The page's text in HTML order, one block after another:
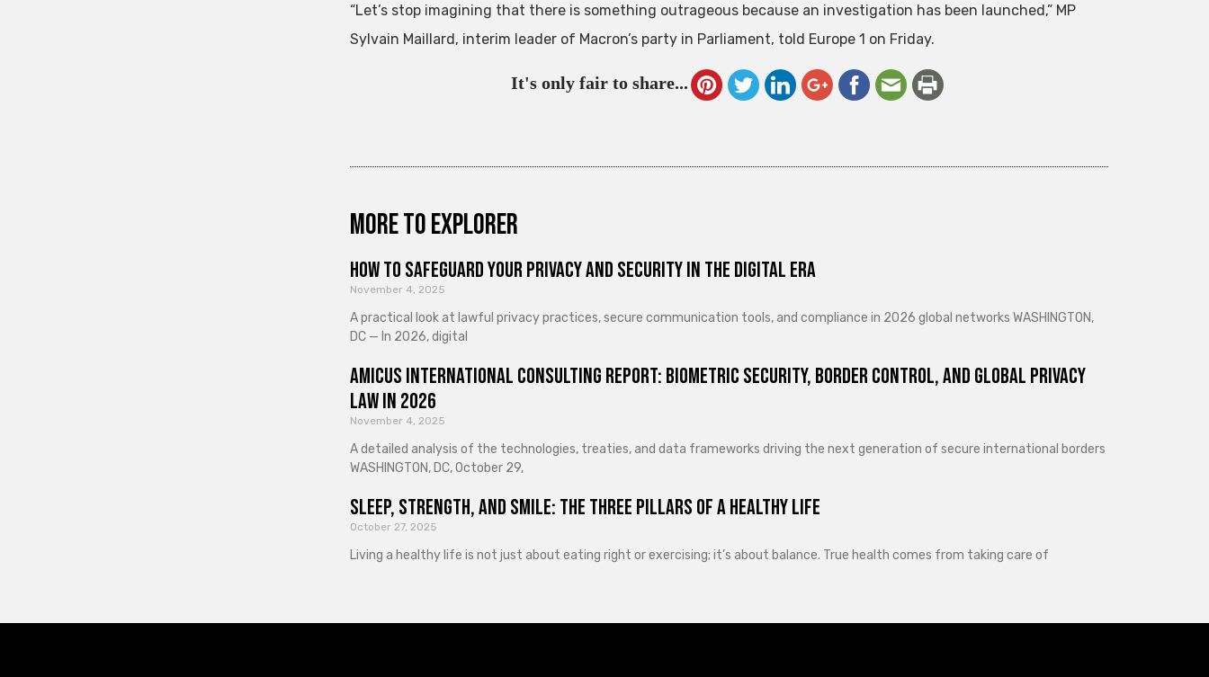
“Let’s stop imagining that there is something outrageous because an investigation has been launched,” MP
Sylvain Maillard, interim leader of Macron’s party in Parliament, told Europe 1 on Friday.
It's only fair to share...
More to explorer
How to Safeguard Your Privacy and Security in the Digital Era
November 4, 2025
A practical look at lawful privacy practices, secure communication tools, and compliance in 2026 global networks WASHINGTON,
DC — In 2026, digital
Amicus International Consulting Report: Biometric Security, Border Control, and Global Privacy
Law in 2026
November 4, 2025
A detailed analysis of the technologies, treaties, and data frameworks driving the next generation of secure international borders
WASHINGTON, DC, October 29,
Sleep, Strength, and Smile: The Three Pillars of a Healthy Life
October 27, 2025
Living a healthy life is not just about eating right or exercising; it’s about balance. True health comes from taking care of